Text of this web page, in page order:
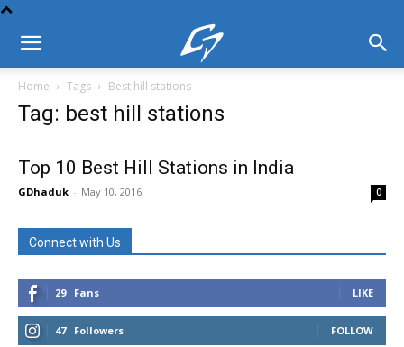
Home Tags Best hill stations
Tag: best hill stations
Top 10 Best Hill Stations in India
GDhaduk - May 10, 2016 0
Connect with Us
29 Fans LIKE
47 Followers FOLLOW